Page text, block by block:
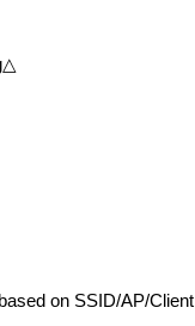
on SSID/AP/Client